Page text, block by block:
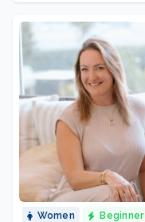
Women Beginner